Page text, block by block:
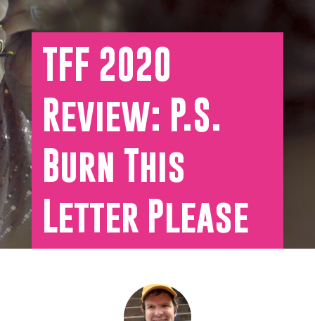
TFF 2020
Review: P.S.
Burn This
Letter Please